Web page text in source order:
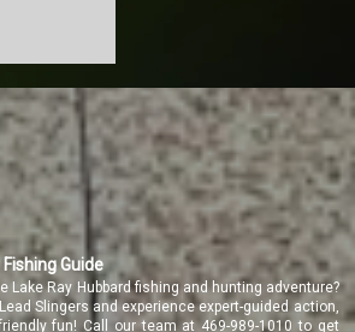
Guide
Lake Ray Hubbard fishing and hunting adventure?
Slingers and experience expert-guided action,
fun! Call our team at 469-989-1010 to get